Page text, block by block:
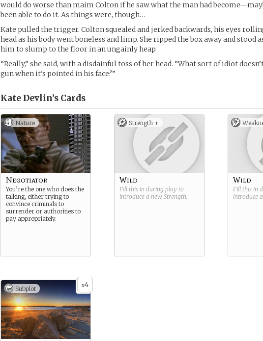
would do worse than maim Colton if he saw what the man had
been able to do it. As things were, though…
Kate pulled the trigger. Colton squealed and jerked backwards, his eyes
head as his body went boneless and limp. She ripped the box away and stood
him to slump to the floor in an ungainly heap.
“Really,” she said, with a disdainful toss of her head. “What sort of idiot
gun when it’s pointed in his face?”
Kate Devlin’s Cards
Nature
Negotiator
You’re the one who does the
talking, either trying to
convince criminals to
surrender or authorities to
pay appropriately.
Strength +
Wild
Fill this in during play to
introduce a new Strength.
Wild
Fill this in
introduce
x4
Subplot